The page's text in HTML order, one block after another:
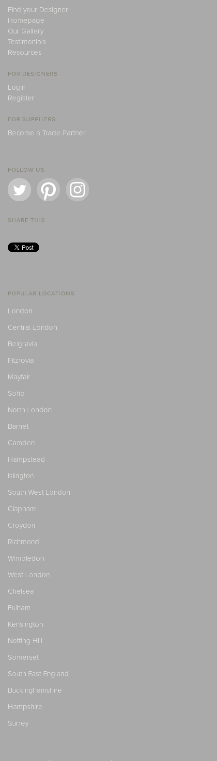
Find your Designer
Homepage
Our Gallery
Testimonials
Resources
FOR DESIGNERS
Login
Register
FOR SUPPLIERS
Become a Trade Partner
FOLLOW US
SHARE THIS
POPULAR LOCATIONS
London
Central London
Belgravia
Fitzrovia
Mayfair
Soho
North London
Barnet
Camden
Hampstead
Islington
South West London
Clapham
Croydon
Richmond
Wimbledon
West London
Chelsea
Fulham
Kensington
Notting Hill
Somerset
South East England
Buckinghamshire
Hampshire
Surrey